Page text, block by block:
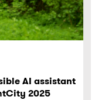
AI assistant
2025